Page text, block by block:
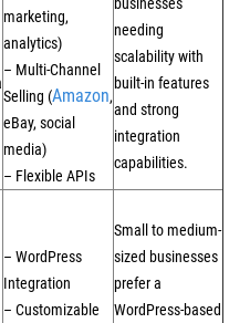
marketing,
analytics)
– Multi-Channel
Selling (Amazon,
eBay, social
media)
– Flexible APIs
needing
scalability with
built-in features
and strong
integration
capabilities.
– WordPress
Integration
– Customizable
Small to medium-
sized businesses
prefer a
WordPress-based